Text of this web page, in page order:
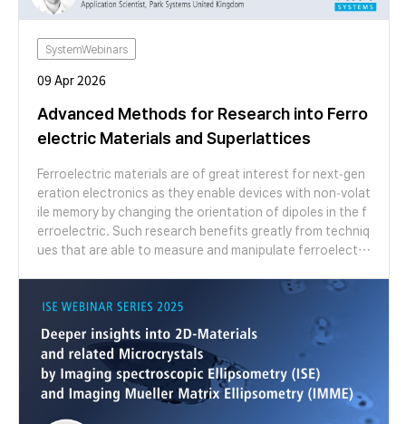
SystemWebinars
09 Apr 2026
Advanced Methods for Research into Ferro
electric Materials and Superlattices
Ferroelectric materials are of great interest for next-gen
eration electronics as they enable devices with non-volat
ile memory by changing the orientation of dipoles in the f
erroelectric. Such research benefits greatly from techniq
ues that are able to measure and manipulate ferroelectri
opy (AFM) is the ideal tool to meet this challenge since its
possesses functional modes sensitive to electrostatic fo
rces, surface potential and piezoresponse with nanoscal
e resolution, as well as the ability to manipulate ferroelec
trics by using applied bias through the tip. In this webinar,
we showcase the unique abilities of our FX series AFMs t
o measure and manipulate ferroelectricity. Our FX series
AFMs are able to automatically change probe and functio